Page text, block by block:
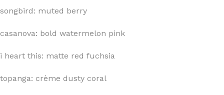
songbird: muted berry
casanova: bold watermelon pink
i heart this: matte red fuchsia
topanga: crème dusty coral